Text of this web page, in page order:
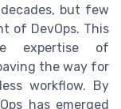
but few
of DevOps. This
expertise of
the way for
workflow. By
has emerged